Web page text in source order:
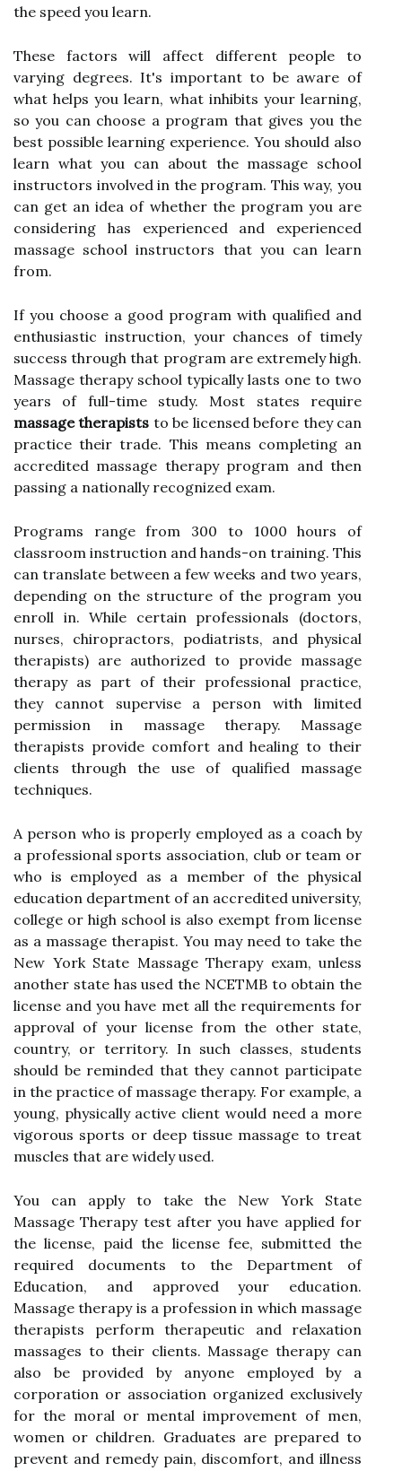
the speed you learn.
These factors will affect different people to
varying degrees. It's important to be aware of
what helps you learn, what inhibits your learning,
so you can choose a program that gives you the
best possible learning experience. You should also
learn what you can about the massage school
instructors involved in the program. This way, you
can get an idea of whether the program you are
considering has experienced and experienced
massage school instructors that you can learn
from.
If you choose a good program with qualified and
enthusiastic instruction, your chances of timely
success through that program are extremely high.
Massage therapy school typically lasts one to two
years of full-time study. Most states require
massage therapists to be licensed before they can
practice their trade. This means completing an
accredited massage therapy program and then
passing a nationally recognized exam.
Programs range from 300 to 1000 hours of
classroom instruction and hands-on training. This
can translate between a few weeks and two years,
depending on the structure of the program you
enroll in. While certain professionals (doctors,
nurses, chiropractors, podiatrists, and physical
therapists) are authorized to provide massage
therapy as part of their professional practice,
they cannot supervise a person with limited
permission in massage therapy. Massage
therapists provide comfort and healing to their
clients through the use of qualified massage
techniques.
A person who is properly employed as a coach by
a professional sports association, club or team or
who is employed as a member of the physical
education department of an accredited university,
college or high school is also exempt from license
as a massage therapist. You may need to take the
New York State Massage Therapy exam, unless
another state has used the NCETMB to obtain the
license and you have met all the requirements for
approval of your license from the other state,
country, or territory. In such classes, students
should be reminded that they cannot participate
in the practice of massage therapy. For example, a
young, physically active client would need a more
vigorous sports or deep tissue massage to treat
muscles that are widely used.
You can apply to take the New York State
Massage Therapy test after you have applied for
the license, paid the license fee, submitted the
required documents to the Department of
Education, and approved your education.
Massage therapy is a profession in which massage
therapists perform therapeutic and relaxation
massages to their clients. Massage therapy can
also be provided by anyone employed by a
corporation or association organized exclusively
for the moral or mental improvement of men,
women or children. Graduates are prepared to
prevent and remedy pain, discomfort, and illness